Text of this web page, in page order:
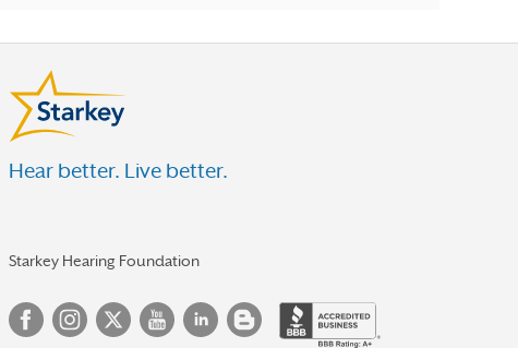
Hear better. Live better.
Starkey Hearing Foundation